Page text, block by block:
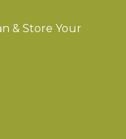
& Store Your